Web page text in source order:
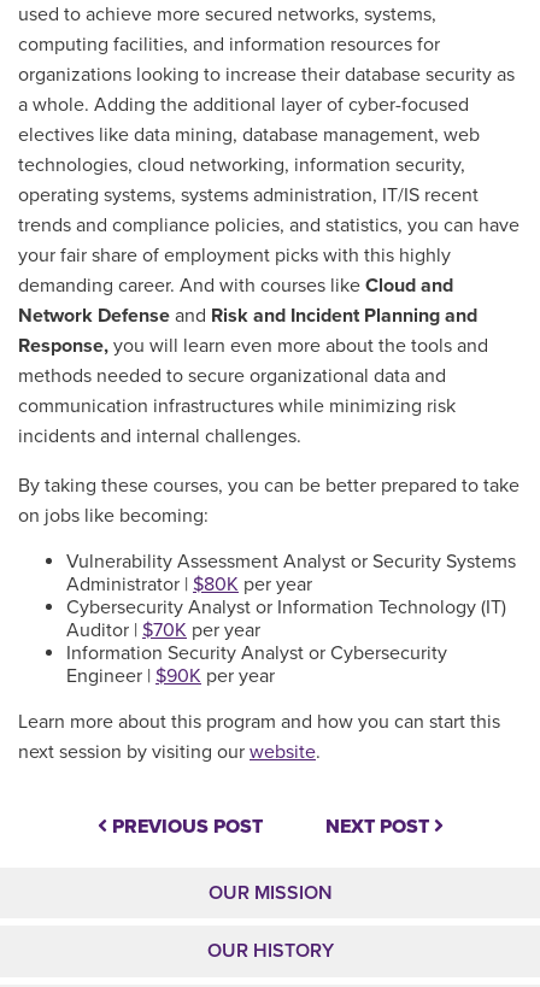
used to achieve more secured networks, systems,
computing facilities, and information resources for
organizations looking to increase their database security as
a whole. Adding the additional layer of cyber-focused
electives like data mining, database management, web
technologies, cloud networking, information security,
operating systems, systems administration, IT/IS recent
trends and compliance policies, and statistics, you can have
your fair share of employment picks with this highly
demanding career. And with courses like Cloud and
Network Defense and Risk and Incident Planning and
Response, you will learn even more about the tools and
methods needed to secure organizational data and
communication infrastructures while minimizing risk
incidents and internal challenges.
By taking these courses, you can be better prepared to take
on jobs like becoming:
Vulnerability Assessment Analyst or Security Systems
Administrator | $80K per year
Cybersecurity Analyst or Information Technology (IT)
Auditor | $70K per year
Information Security Analyst or Cybersecurity
Engineer | $90K per year
Learn more about this program and how you can start this
next session by visiting our website.
PREVIOUS POST NEXT POST
OUR MISSION
OUR HISTORY